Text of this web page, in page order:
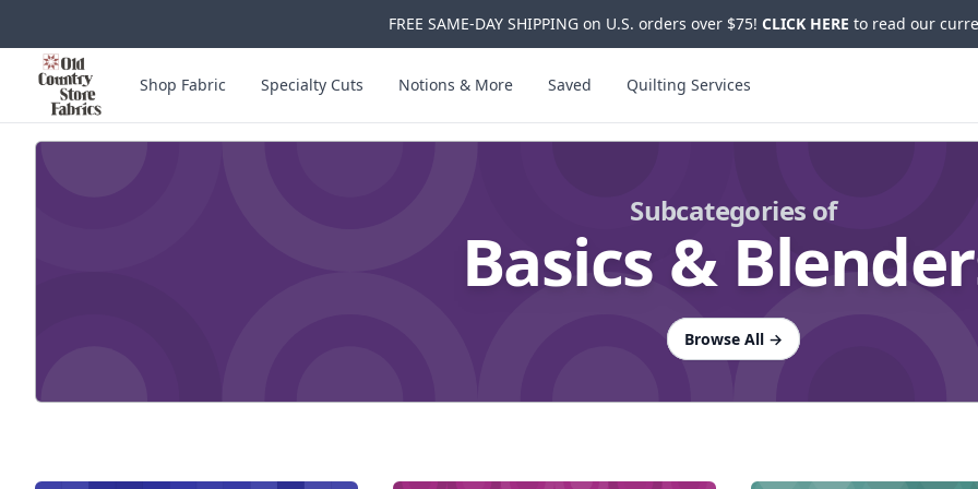
FREE SAME-DAY SHIPPING on U.S. orders over $75! CLICK HERE to read our
Skip to main content
Old Country Store Fabrics
Shop Fabric Specialty Cuts Notions & More Saved Quilting Services
Subcategories of
Basics &
Browse All →